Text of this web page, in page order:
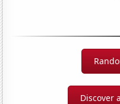
Discover